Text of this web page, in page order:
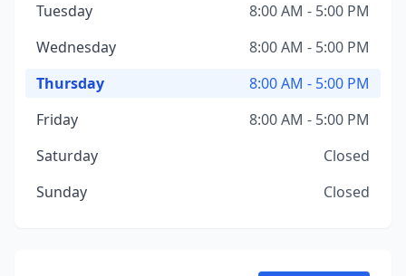
Tuesday
8:00 AM - 5:00 PM
Wednesday
8:00 AM - 5:00 PM
Thursday
8:00 AM - 5:00 PM
Friday
8:00 AM - 5:00 PM
Saturday
Closed
Sunday
Closed